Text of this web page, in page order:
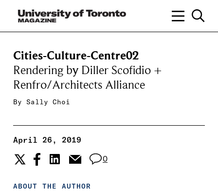
Cities-Culture-Centre02
Rendering by Diller Scofidio +
Renfro/Architects Alliance
By Sally Choi
April 26, 2019
0
ABOUT THE AUTHOR